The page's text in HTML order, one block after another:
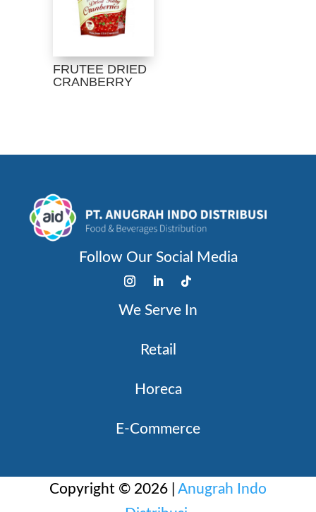
FRUTEE DRIED
CRANBERRY
Follow Our Social Media
We Serve In
Retail
Horeca
E-Commerce
Copyright © 2026 | Anugrah Indo